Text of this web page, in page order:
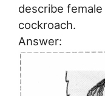
describe
cockroach.
Answer: